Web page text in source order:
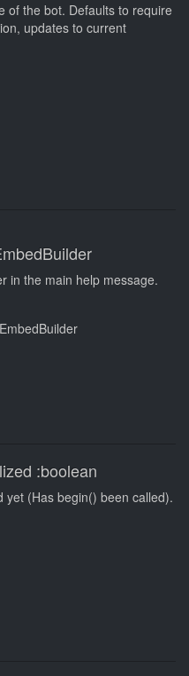
of the bot. Defaults to require
updates to current
in the main help message.
:boolean
yet (Has begin() been called).